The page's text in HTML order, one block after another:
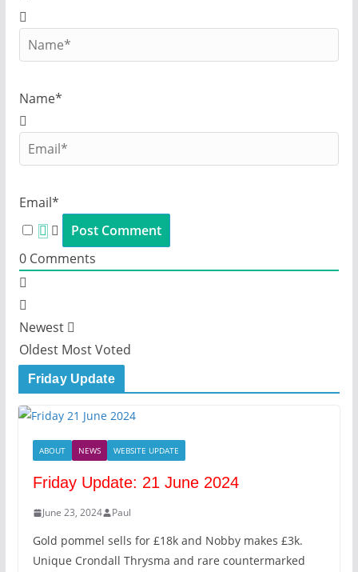
Name*
Email*
0Comments
Newest
Oldest Most Voted
Friday Update
ABOUT NEWS WEBSITE UPDATE
Friday Update: 21 June 2024
June 23, 2024 Paul
Gold pommel sells for £18k and Nobby makes £3k.
Unique Crondall Thrysma and rare countermarked